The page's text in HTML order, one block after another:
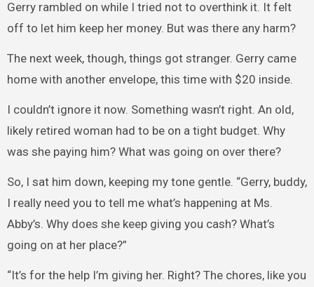
Gerry rambled on while I tried not to overthink it. It felt
off to let him keep her money. But was there any harm?
The next week, though, things got stranger. Gerry came
home with another envelope, this time with $20 inside.
I couldn’t ignore it now. Something wasn’t right. An old,
likely retired woman had to be on a tight budget. Why
was she paying him? What was going on over there?
So, I sat him down, keeping my tone gentle. “Gerry, buddy,
I really need you to tell me what’s happening at Ms.
Abby’s. Why does she keep giving you cash? What’s
going on at her place?”
“It’s for the help I’m giving her. Right? The chores, like you